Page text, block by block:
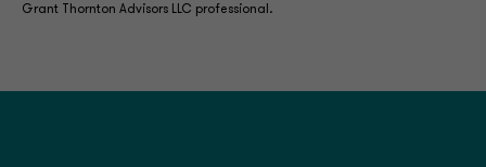
Grant Thornton Advisors LLC professional.